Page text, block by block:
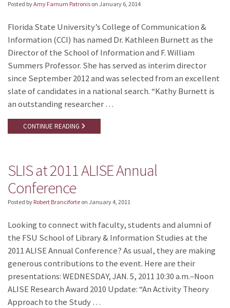
Posted byAmy Farnum Patronis on January 6, 2014
Florida State University’s College of Communication &
Information (CCI) has named Dr. Kathleen Burnett as the
Director of the School of Information and F. William
Summers Professor. She has served as interim director
since September 2012 and was selected from an excellent
slate of candidates in a national search. “Kathy Burnett is
an outstanding researcher …
CONTINUE READING
SLIS at 2011 ALISE Annual
Conference
Posted by Robert Branciforte on January 4, 2011
Looking to connect with faculty, students and alumni of
the FSU School of Library & Information Studies at the
2011 ALISE Annual Conference? As usual, they are making
generous contributions to the event. Here are their
presentations: WEDNESDAY, JAN. 5, 2011 10:30 a.m.–Noon
ALISE Research Award 2010 Update: “An Activity Theory
Approach to the Study …